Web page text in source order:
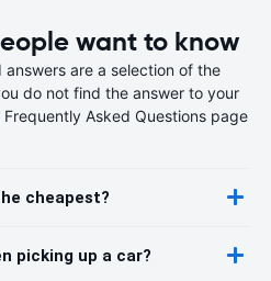
want to know
are a selection of the
do not find the answer to your
Asked Questions page
cheapest?
picking up a car?